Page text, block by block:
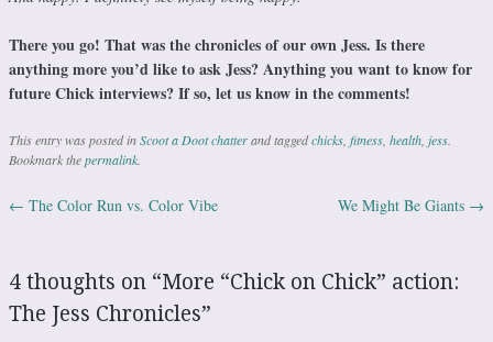
There you go! That was the chronicles of our own Jess. Is there
anything more you’d like to ask Jess? Anything you want to know for
future Chick interviews? If so, let us know in the comments!
This entry was posted inScoot a Doot chatterand taggedchicks, fitness, health, jess.
Bookmark thepermalink.
Post navigation
← The Color Run vs. Color Vibe We Might Be Giants →
4 thoughts on “More “Chick on Chick” action:
The Jess Chronicles”